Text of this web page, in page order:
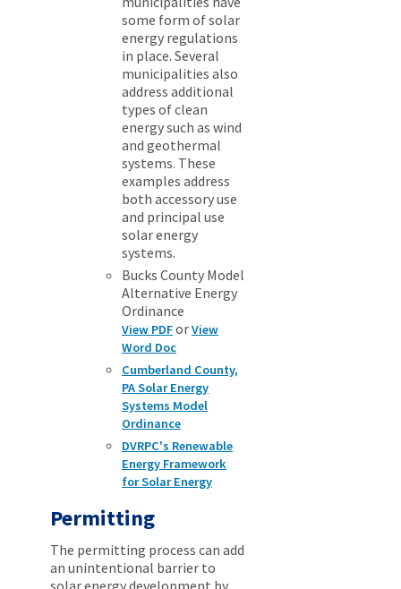
some form of solar
energy regulations
in place. Several
municipalities also
address additional
types of clean
energy such as wind
and geothermal
systems. These
examples address
both accessory use
and principal use
solar energy
systems.
Bucks County Model
Alternative Energy
Ordinance
View PDForView
Word Doc
Cumberland County,
PA Solar Energy
Systems Model
Ordinance
DVRPC's Renewable
Energy Framework
for Solar Energy
Permitting
The permitting process can add
an unintentional barrier to
solar energy development by